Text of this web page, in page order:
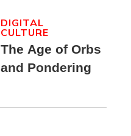
The Age of Orbs
and Pondering
DIGITAL
CULTURE